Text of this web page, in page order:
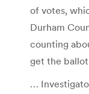
of votes,
Durham
counting
get the
…